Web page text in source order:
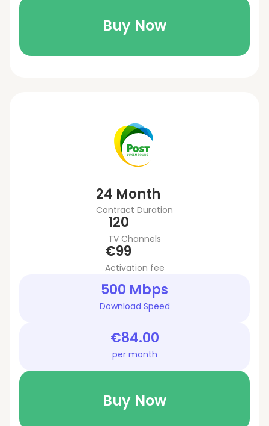
Buy Now
24 Month
Contract Duration
120
TV Channels
€99
Activation fee
500 Mbps
Download Speed
€84.00
per month
Buy Now